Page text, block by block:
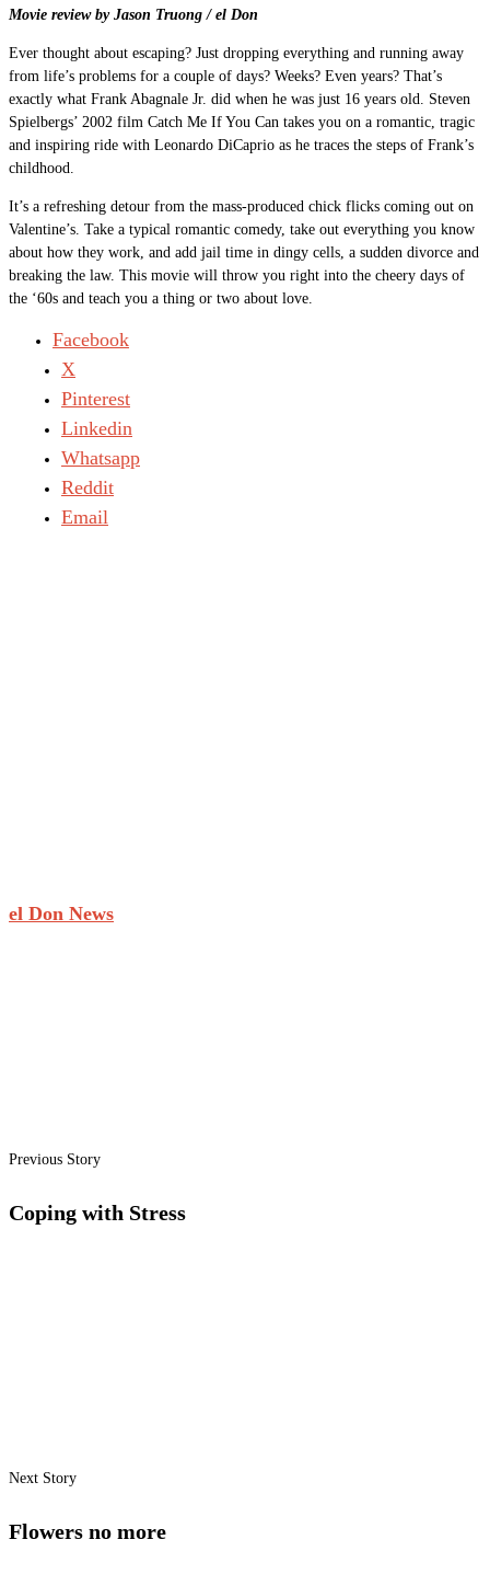
Movie review by Jason Truong / el Don
Ever thought about escaping? Just dropping everything and running away
from life’s problems for a couple of days? Weeks? Even years? That’s
exactly what Frank Abagnale Jr. did when he was just 16 years old. Steven
Spielbergs’ 2002 film Catch Me If You Can takes you on a romantic, tragic
and inspiring ride with Leonardo DiCaprio as he traces the steps of Frank’s
childhood.
It’s a refreshing detour from the mass-produced chick flicks coming out on
Valentine’s. Take a typical romantic comedy, take out everything you know
about how they work, and add jail time in dingy cells, a sudden divorce and
breaking the law. This movie will throw you right into the cheery days of
the ‘60s and teach you a thing or two about love.
Facebook
X
Pinterest
Linkedin
Whatsapp
Reddit
Email
el Don News
Previous Story
Coping with Stress
Next Story
Flowers no more